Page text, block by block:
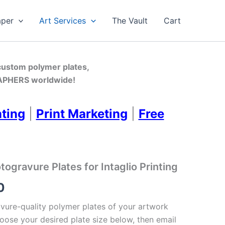
Art Services The Vault Cart
polymer plates,
worldwide!
Print Marketing Free
Plates for Intaglio Printing
range:
quality polymer plates of your artwork
your desired plate size below, then email